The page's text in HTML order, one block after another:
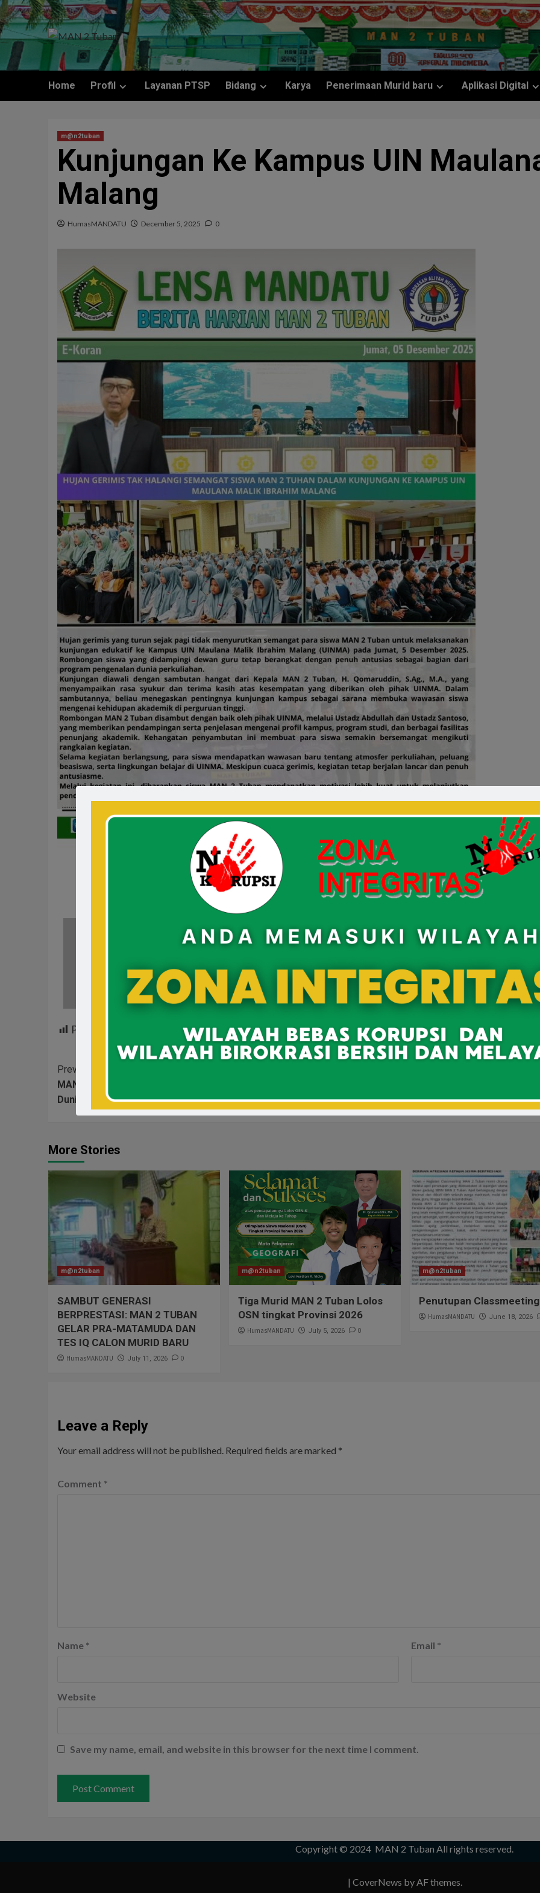
Home Profil Layanan PTSP Bidang Karya Penerimaan Murid baru Aplikasi Digital
m@n2tuban
Kunjungan Ke Kampus UIN
Malang
HumasMANDATU December 5, 2025 0
HumasMANDATU
See author's posts
Post Views:
Previous
MAN 2 Tuban Kunjungan Edukasi Ke Universitas Brawijaya, Gali Informasi
Dunia Perkuliahan
More Stories
m@n2tuban
SAMBUT GENERASI
BERPRESTASI: MAN 2 TUBAN
GELAR PRA-MATAMUDA DAN
TES IQ CALON MURID BARU
HumasMANDATU July 11, 2026 0
m@n2tuban
Tiga Murid MAN 2 Tuban Lolos
OSN tingkat Provinsi 2026
HumasMANDATU July 5, 2026 0
m@n2tuban
Penutupan Classmeeting
HumasMANDATU June 18, 2026
Leave a Reply
Your email address will not be published. Required fields are marked *
Comment *
Name * Email *
Website
Save my name, email, and website in this browser for the next time I comment.
Copyright © 2024 MAN 2 Tuban All rights reserved.
| CoverNews by AF themes.